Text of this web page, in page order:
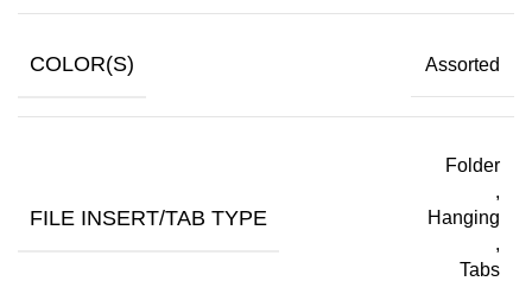
COLOR(S) Assorted
FILE INSERT/TAB TYPE
Folder
,
Hanging
,
Tabs